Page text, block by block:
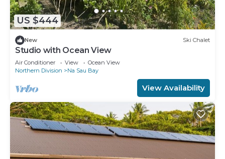
US $444
New Ski Chalet
Studio with Ocean View
Air Conditioner View
Ocean View
Northern Division
Na Sau Bay
View Availability